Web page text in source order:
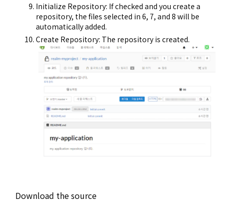
Initialize Repository: If checked and you create a
repository, the files selected in 6, 7, and 8 will be
automatically added.
Create Repository: The repository is created.
Download the source